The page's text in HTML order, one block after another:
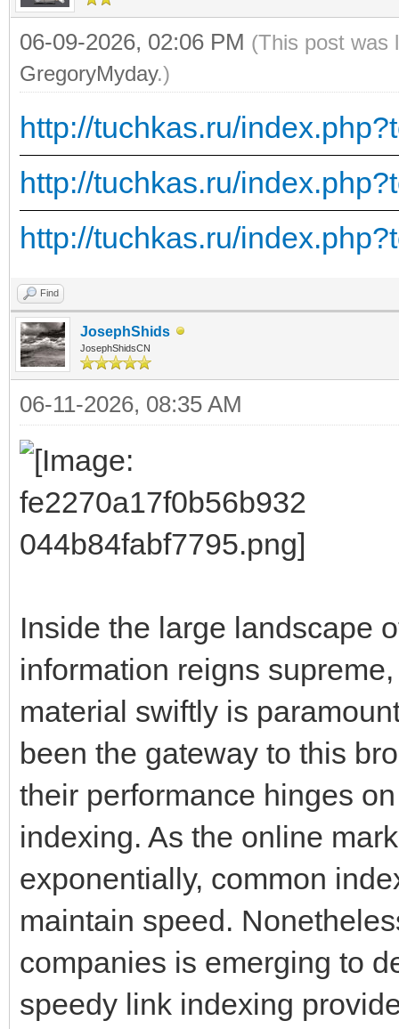
06-09-2026, 02:06 PM (This post was
GregoryMyday.)
http://tuchkas.ru/
http://tuchkas.ru/
http://tuchkas.ru/
Find
JosephShids
JosephShidsCN
06-11-2026, 08:35 AM
Inside the large landscape
information reigns
material swiftly is
been the gateway to this
their performance hinges
indexing. As the online
exponentially, common
maintain speed.
companies is emerging to
speedy link indexing